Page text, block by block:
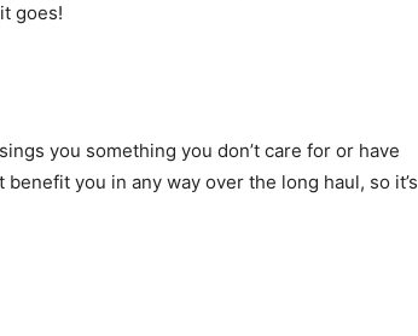
goes!
you something you don’t care for or have
you in any way over the long haul, so it’s